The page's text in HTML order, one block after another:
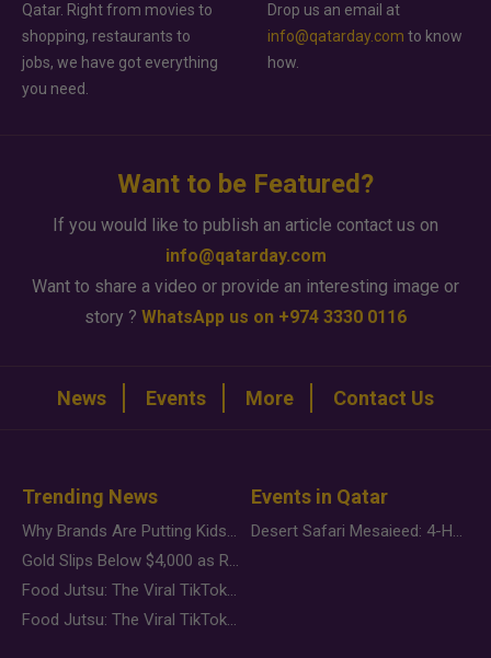
Qatar. Right from movies to
shopping, restaurants to
jobs, we have got everything
you need.
Drop us an email at
info@qatarday.com to know
how.
Want to be Featured?
If you would like to publish an article contact us on
info@qatarday.com
Want to share a video or provide an interesting image or
story ? WhatsApp us on +974 3330 0116
News Events More Contact Us
Trending News
Why Brands Are Putting Kids Behind the Camera in a New Instagram Trend
Gold Slips Below $4,000 as Rate Fears Trump Geopolitical Risk
Food Jutsu: The Viral TikTok Trend Taking Over Social Media
Food Jutsu: The Viral TikTok Trend Taking Over Social Media
Events in Qatar
Desert Safari Mesaieed: 4-Hour Dunes & Inland Sea Adventure